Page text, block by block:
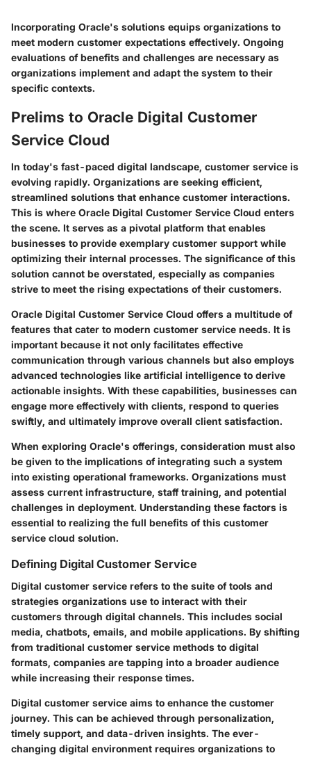
Incorporating Oracle's solutions equips organizations to
meet modern customer expectations effectively. Ongoing
evaluations of benefits and challenges are necessary as
organizations implement and adapt the system to their
specific contexts.
Prelims to Oracle Digital Customer
Service Cloud
In today's fast-paced digital landscape, customer service is
evolving rapidly. Organizations are seeking efficient,
streamlined solutions that enhance customer interactions.
This is where Oracle Digital Customer Service Cloud enters
the scene. It serves as a pivotal platform that enables
businesses to provide exemplary customer support while
optimizing their internal processes. The significance of this
solution cannot be overstated, especially as companies
strive to meet the rising expectations of their customers.
Oracle Digital Customer Service Cloud offers a multitude of
features that cater to modern customer service needs. It is
important because it not only facilitates effective
communication through various channels but also employs
advanced technologies like artificial intelligence to derive
actionable insights. With these capabilities, businesses can
engage more effectively with clients, respond to queries
swiftly, and ultimately improve overall client satisfaction.
When exploring Oracle's offerings, consideration must also
be given to the implications of integrating such a system
into existing operational frameworks. Organizations must
assess current infrastructure, staff training, and potential
challenges in deployment. Understanding these factors is
essential to realizing the full benefits of this customer
service cloud solution.
Defining Digital Customer Service
Digital customer service refers to the suite of tools and
strategies organizations use to interact with their
customers through digital channels. This includes social
media, chatbots, emails, and mobile applications. By shifting
from traditional customer service methods to digital
formats, companies are tapping into a broader audience
while increasing their response times.
Digital customer service aims to enhance the customer
journey. This can be achieved through personalization,
timely support, and data-driven insights. The ever-
changing digital environment requires organizations to